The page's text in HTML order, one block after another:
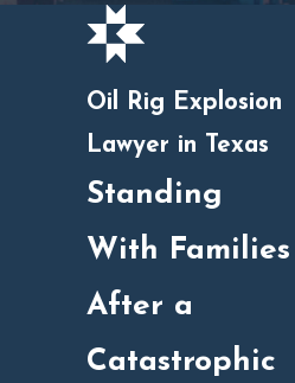
Oil Rig Explosion
Lawyer in Texas
Standing
With Families
After a
Catastrophic